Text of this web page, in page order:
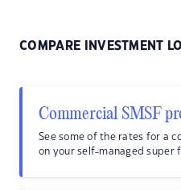
COMPARE INVESTMENT
Commercial SMSF
See some of the rates for a
on your self-managed super